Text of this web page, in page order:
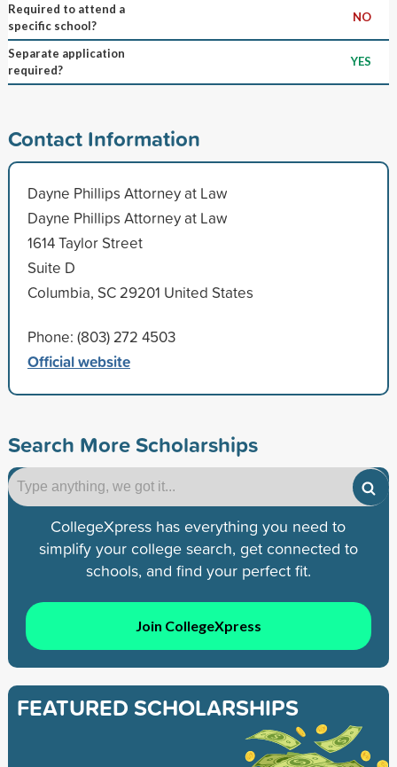
Required to attend a
specific school?
NO
Separate application
required?
YES
Contact Information
Dayne Phillips Attorney at Law
Dayne Phillips Attorney at Law
1614 Taylor Street
Suite D
Columbia, SC 29201 United States
Phone: (803) 272 4503
Official website
Search More Scholarships
CollegeXpress has everything you need to
simplify your college search, get connected to
schools, and find your perfect fit.
Join CollegeXpress
FEATURED SCHOLARSHIPS